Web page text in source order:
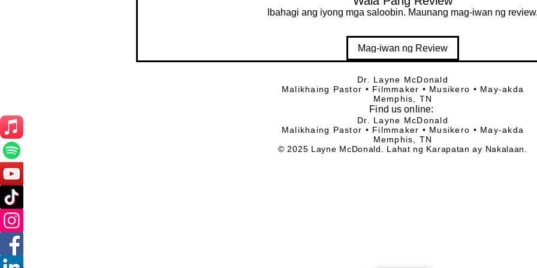
Ibahagi ang iyong mga saloobin. Maunang mag-iwan ng
Mag-iwan ng Review
Dr. Layne McDonald
Malikhaing Pastor • Filmmaker • Musikero • May-akda
Memphis, TN
Find us online:
Dr. Layne McDonald
Malikhaing Pastor • Filmmaker • Musikero • May-akda
Memphis, TN
© 2025 Layne McDonald. Lahat ng Karapatan ay Nakalaan.